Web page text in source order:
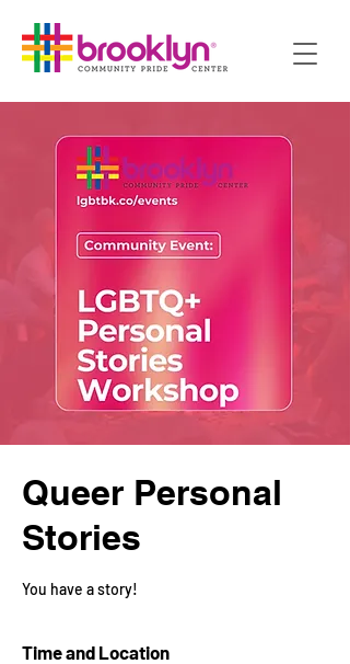
Queer Personal
Stories
You have a story!
Time and Location